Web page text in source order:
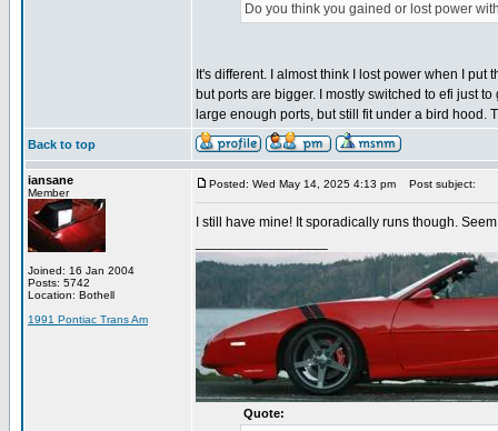
Do you think you gained or lost power
It's different. I almost think I lost power when I
but ports are bigger. I mostly switched to efi just
large enough ports, but still fit under a bird hood.
Back to top
iansane
Member
Joined: 16 Jan 2004
Posts: 5742
Location: Bothell
1991 Pontiac Trans Am
Posted: Wed May 14, 2025 4:13 pm Post subject:
I still have mine! It sporadically runs though.
Quote: